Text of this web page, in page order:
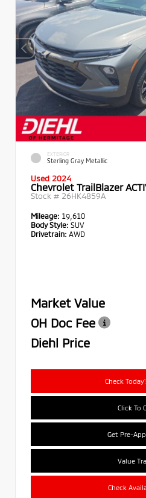
EXTERIOR
Sterling Gray Metallic
Used 2024
Chevrolet TrailBlazer
Stock # 26HK4859A
Mileage: 19,610
Body Style: SUV
Drivetrain: AWD
Market Value
OH Doc Fee
Diehl Price
Check
Click To
Get Pre-
Value
Check